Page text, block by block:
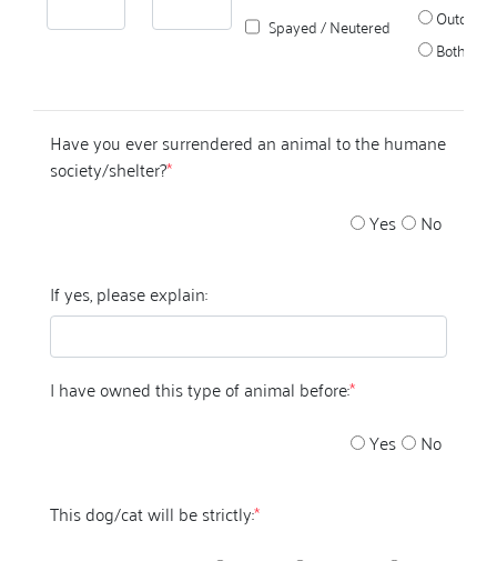
Spayed / Neutered
Outdoors
Both
Have you ever surrendered an animal to the humane
society/shelter?*
Yes
No
If yes, please explain:
I have owned this type of animal before:*
Yes
No
This dog/cat will be strictly:*